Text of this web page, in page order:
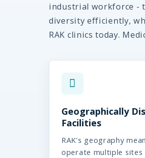
industrial workforce -
diversity efficiently,
RAK clinics today.
Geographically
Facilities
RAK's geography
operate multiple sites